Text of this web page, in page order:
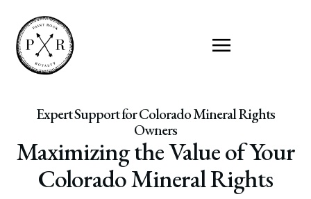
Expert Support for Colorado Mineral Rights
Owners
Maximizing the Value of Your
Colorado Mineral Rights